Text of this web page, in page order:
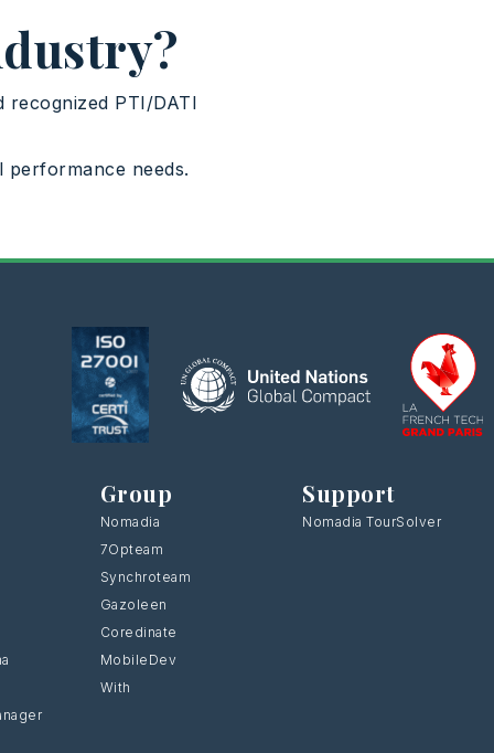
recognized PTI/DATI
needs.
Group
Nomadia
7Opteam
Synchroteam
Gazoleen
Coredinate
MobileDev
With
Support
Nomadia TourSolver